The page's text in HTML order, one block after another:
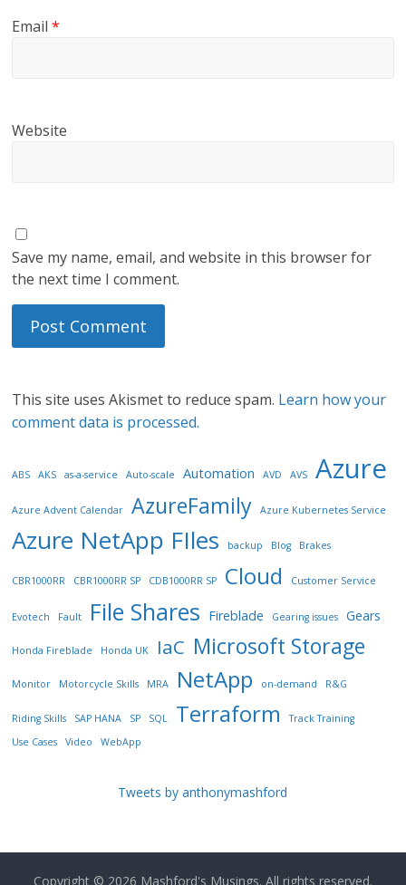
Email*
Website
Save my name, email, and website in this browser for
the next time I comment.
This site uses Akismet to reduce spam. Learn how your
comment data is processed.
ABS AKS as-a-service Auto-scale Automation AVD AVS Azure
Azure Advent Calendar AzureFamily Azure Kubernetes Service
Azure NetApp FIles backup Blog Brakes
CBR1000RR CBR1000RR SP CDB1000RR SP Cloud Customer Service
Evotech Fault File Shares Fireblade Gearing issues Gears
Honda Fireblade Honda UK IaC Microsoft Storage
Monitor Motorcycle Skills MRA NetApp on-demand R&G
Riding Skills SAP HANA SP SQL Terraform
Track Training
Use Cases
Video WebApp
Tweets by anthonymashford
Copyright © 2026 Mashford's Musings. All rights reserved.